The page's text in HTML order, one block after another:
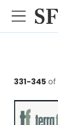
331-345 of